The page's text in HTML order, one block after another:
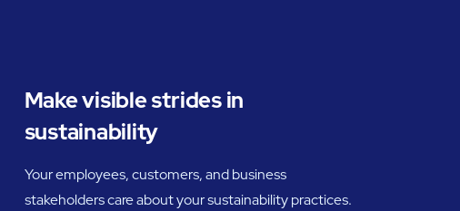
Make visible strides in
sustainability
Your employees, customers, and business
stakeholders care about your sustainability practices.